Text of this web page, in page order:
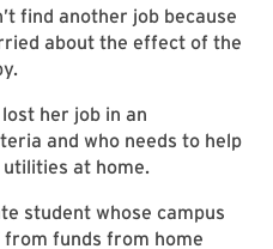
find another job because
about the effect of the
her job in an
and who needs to help
at home.
student whose campus
funds from home